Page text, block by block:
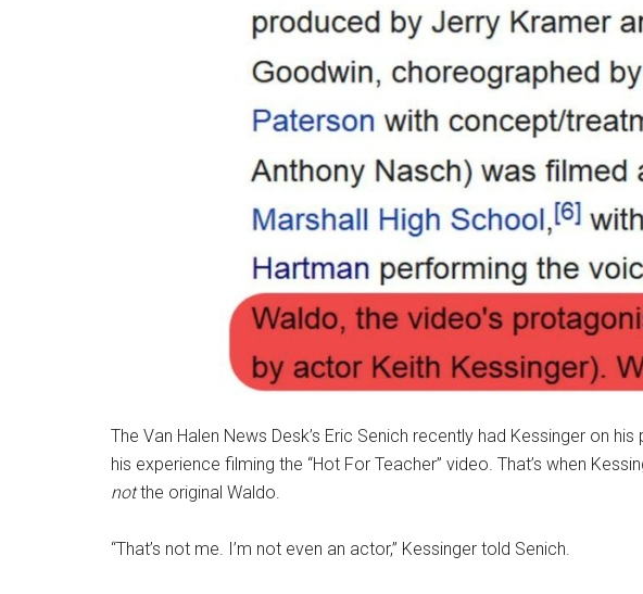
The Van Halen News Desk’s Eric Senich recently had Kessinger on
his experience filming the “Hot For Teacher” video. That’s when
notthe original Waldo.
“That’s not me. I’m not even an actor,” Kessinger told Senich.